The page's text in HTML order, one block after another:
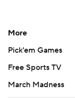
More
Pick'em Games
Free Sports TV
March Madness